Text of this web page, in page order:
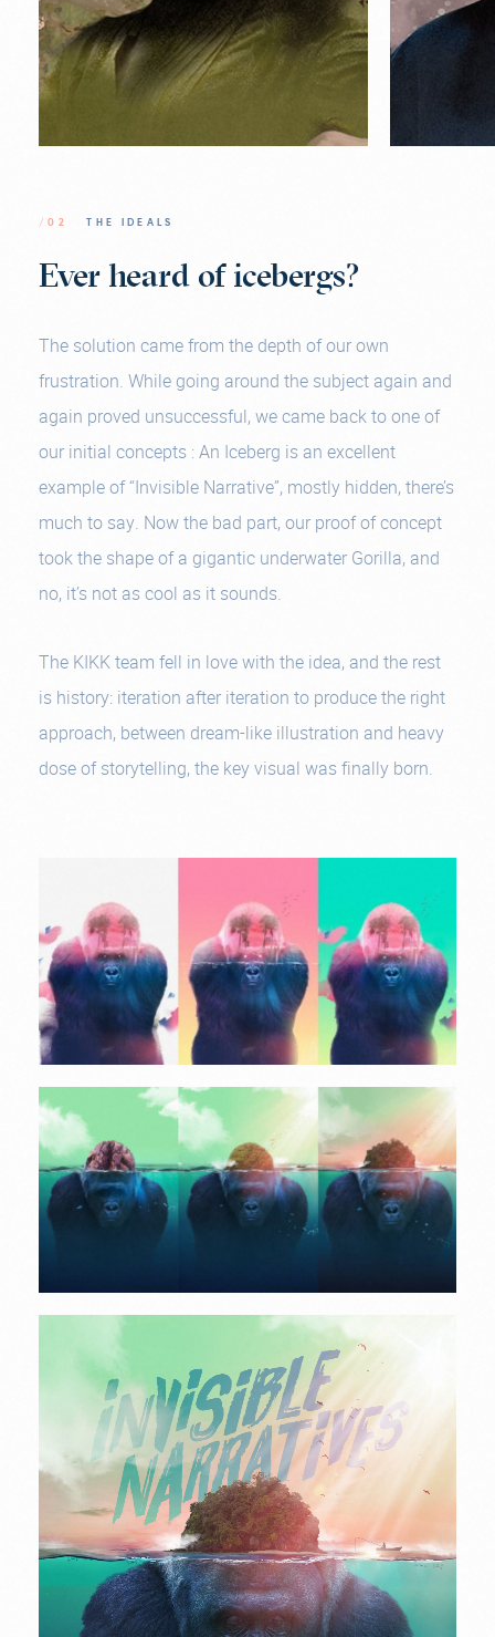
/02 THE IDEALS
Ever heard of icebergs?
The solution came from the depth of our own
frustration. While going around the subject again and
again proved unsuccessful, we came back to one of
our initial concepts : An Iceberg is an excellent
example of “Invisible Narrative”, mostly hidden, there’s
much to say. Now the bad part, our proof of concept
took the shape of a gigantic underwater Gorilla, and
no, it’s not as cool as it sounds.
The KIKK team fell in love with the idea, and the rest
is history: iteration after iteration to produce the right
approach, between dream-like illustration and heavy
dose of storytelling, the key visual was finally born.